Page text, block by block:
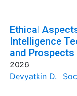
Ethical
Intelligence
and
2026
Devyatkin D.